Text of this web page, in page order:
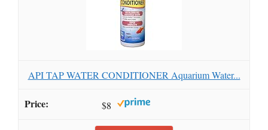
API TAP WATER CONDITIONER Aquarium Water...
$8